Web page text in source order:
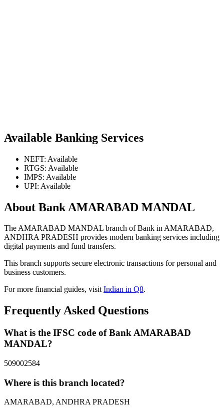
Available Banking Services
NEFT: Available
RTGS: Available
IMPS: Available
UPI: Available
About Bank AMARABAD MANDAL
The AMARABAD MANDAL branch of Bank in AMARABAD,
ANDHRA PRADESH provides modern banking services including
digital payments and fund transfers.
This branch supports secure electronic transactions for personal and
business customers.
For more financial guides, visitIndian in Q8.
Frequently Asked Questions
What is the IFSC code of Bank AMARABAD
MANDAL?
509002584
Where is this branch located?
AMARABAD, ANDHRA PRADESH